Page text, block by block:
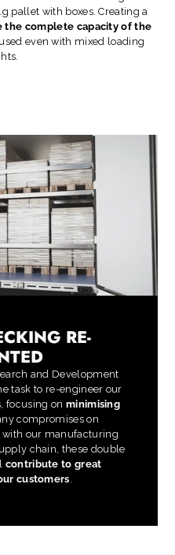
pallet with boxes. Creating a
the complete capacity of the
even with mixed loading
RE-
and Development
task to re-engineer our
focusing on minimising
compromises on
our manufacturing
chain, these double
contribute to great
customers.